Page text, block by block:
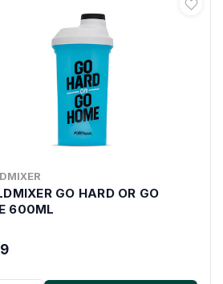
GO HARD OR GO
600ML